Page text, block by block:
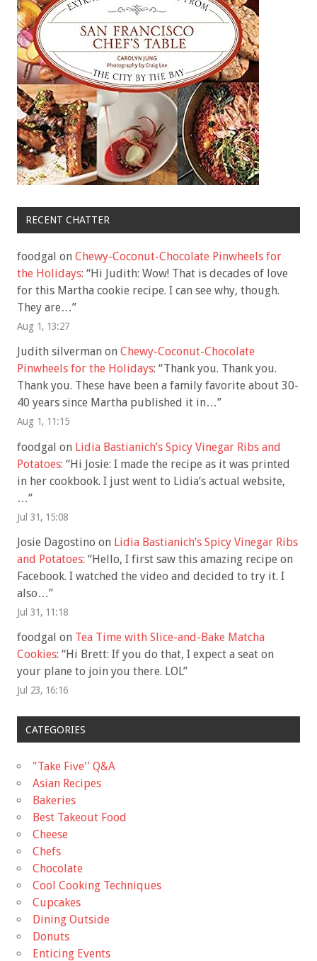
RECENT CHATTER
foodgal on Chewy-Coconut-Chocolate Pinwheels for
the Holidays: “Hi Judith: Wow! That is decades of love
for this Martha cookie recipe. I can see why, though.
They are…”
Aug 1, 13:27
Judith silverman on Chewy-Coconut-Chocolate
Pinwheels for the Holidays: “Thank you. Thank you.
Thank you. These have been a family favorite about 30-
40 years since Martha published it in…”
Aug 1, 11:15
foodgal on Lidia Bastianich’s Spicy Vinegar Ribs and
Potatoes: “Hi Josie: I made the recipe as it was printed
in her cookbook. I just went to Lidia’s actual website,
…”
Jul 31, 15:08
Josie Dagostino on Lidia Bastianich’s Spicy Vinegar Ribs
and Potatoes: “Hello, I first saw this amazing recipe on
Facebook. I watched the video and decided to try it. I
also…”
Jul 31, 11:18
foodgal on Tea Time with Slice-and-Bake Matcha
Cookies: “Hi Brett: If you do that, I expect a seat on
your plane to join you there. LOL”
Jul 23, 16:16
CATEGORIES
"Take Five'' Q&A
Asian Recipes
Bakeries
Best Takeout Food
Cheese
Chefs
Chocolate
Cool Cooking Techniques
Cupcakes
Dining Outside
Donuts
Enticing Events